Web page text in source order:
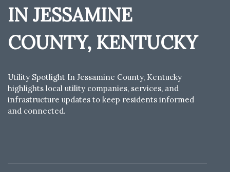
IN JESSAMINE
COUNTY, KENTUCKY
Utility Spotlight In Jessamine County, Kentucky
highlights local utility companies, services, and
infrastructure updates to keep residents informed
and connected.